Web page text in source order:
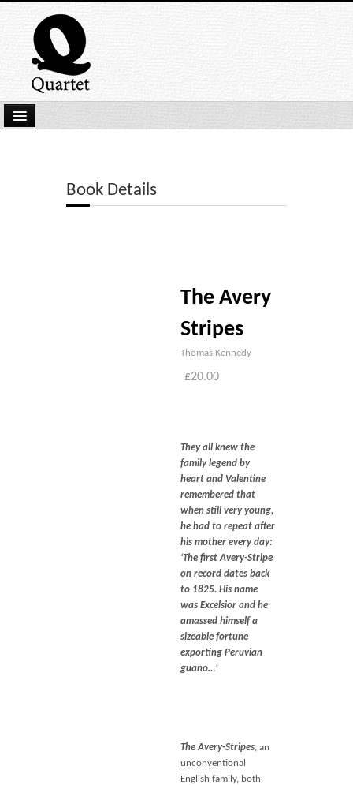
Latest titles
Book Details
The Avery
Stripes
Thomas Kennedy
£20.00
They all knew the
family legend by
heart and Valentine
remembered that
when still very young,
he had to repeat after
his mother every day:
‘The first Avery-Stripe
on record dates back
to 1825. His name
was Excelsior and he
amassed himself a
sizeable fortune
exporting Peruvian
guano…’
The Avery-Stripes, an
unconventional
English family, both